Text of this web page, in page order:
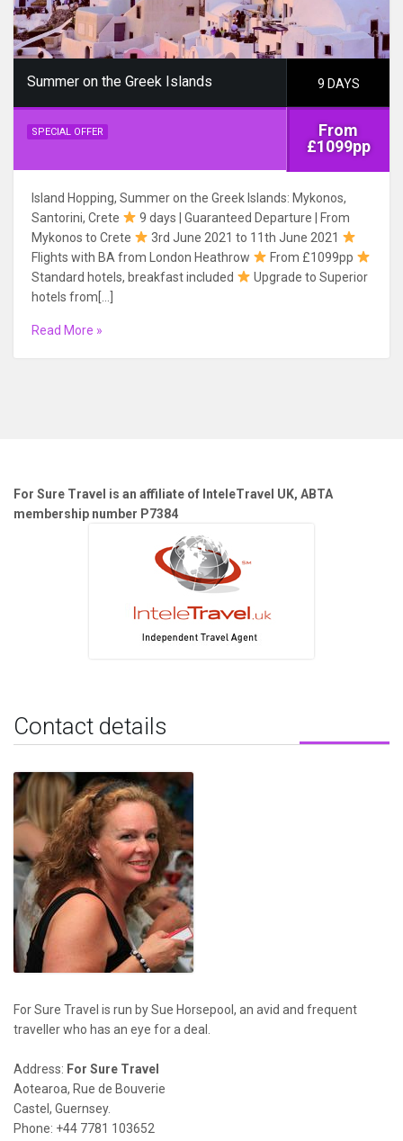
Summer on the Greek Islands 9 DAYS
SPECIAL OFFER
From
£1099pp
Island Hopping, Summer on the Greek Islands: Mykonos,
Santorini, Crete
9 days | Guaranteed Departure | From
Mykonos to Crete
3rd June 2021 to 11th June 2021
Flights with BA from London Heathrow
From £1099pp
Standard hotels, breakfast included
Upgrade to Superior
hotels from[…]
Read More »
For Sure Travel is an affiliate of InteleTravel UK, ABTA
membership number P7384
Contact details
For Sure Travel is run by Sue Horsepool, an avid and frequent
traveller who has an eye for a deal.
Address: For Sure Travel
Aotearoa, Rue de Bouverie
Castel, Guernsey.
Phone: +44 7781 103652